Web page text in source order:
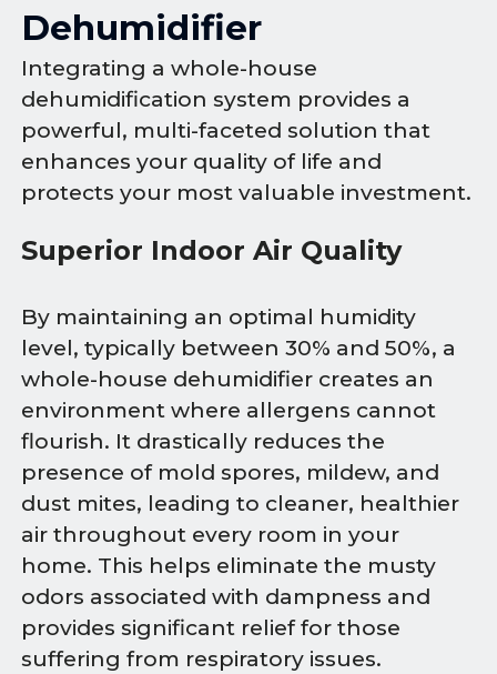
Dehumidifier
Integrating a whole-house
dehumidification system provides a
powerful, multi-faceted solution that
enhances your quality of life and
protects your most valuable investment.
Superior Indoor Air Quality
By maintaining an optimal humidity
level, typically between 30% and 50%, a
whole-house dehumidifier creates an
environment where allergens cannot
flourish. It drastically reduces the
presence of mold spores, mildew, and
dust mites, leading to cleaner, healthier
air throughout every room in your
home. This helps eliminate the musty
odors associated with dampness and
provides significant relief for those
suffering from respiratory issues.